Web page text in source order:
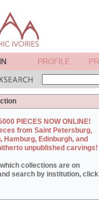
PIECES NOW ONLINE!
from Saint Petersburg,
Hamburg, Edinburgh, and
unpublished carvings!
collections are on
search by institution, click